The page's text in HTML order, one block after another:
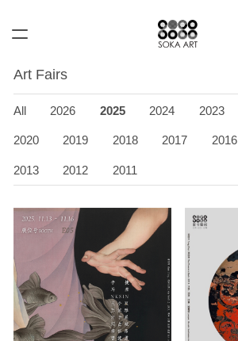
Art Fairs
All 2026 2025 2024 2023
2020 2019 2018 2017 2016
2013 2012 2011